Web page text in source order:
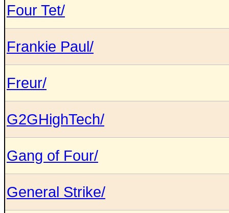
Four Tet/
Frankie Paul/
Freur/
G2GHighTech/
Gang of Four/
General Strike/